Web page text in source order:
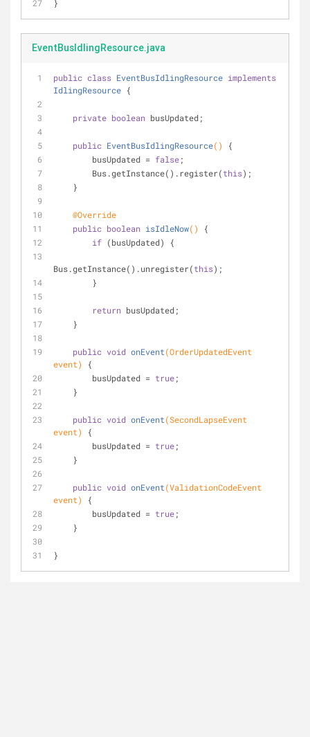
}
EventBusIdlingResource.java
public class EventBusIdlingResource implements
IdlingResource {
private boolean busUpdated;
public EventBusIdlingResource()
{
        busUpdated =
false;
        Bus.getInstance().register(
this);
    }
@Override
public boolean isIdleNow()
{
if (busUpdated) {
Bus.getInstance().unregister(this);
        }
return busUpdated;
    }
public void onEvent(OrderUpdatedEvent
event)
{
        busUpdated =
true;
    }
public void onEvent(SecondLapseEvent
event)
{
        busUpdated =
true;
    }
public void onEvent(ValidationCodeEvent
event)
{
        busUpdated =
true;
    }
}